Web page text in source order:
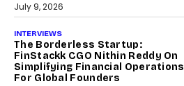
July 9, 2026
INTERVIEWS
The Borderless Startup:
FinStackk CGO Nithin Reddy On
Simplifying Financial Operations
For Global Founders